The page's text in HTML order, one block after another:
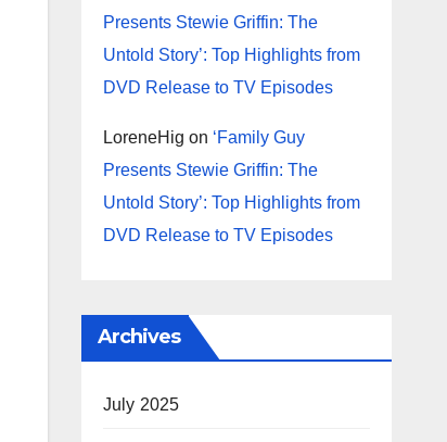
Presents Stewie Griffin: The
Untold Story’: Top Highlights from
DVD Release to TV Episodes
LoreneHig on ‘Family Guy
Presents Stewie Griffin: The
Untold Story’: Top Highlights from
DVD Release to TV Episodes
Archives
July 2025